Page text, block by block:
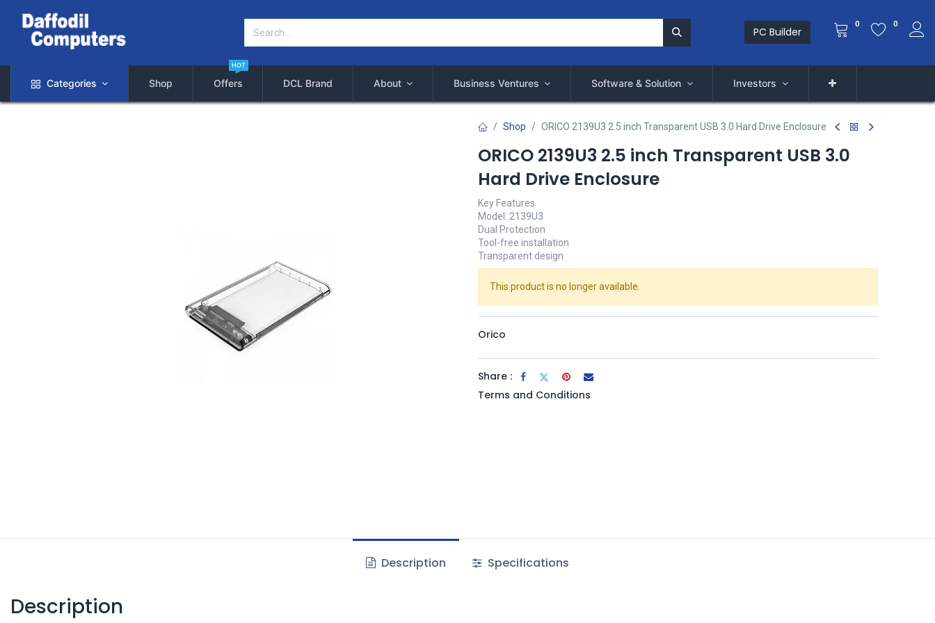
PC Builder
0 0
Categories Shop Offers
HOT
DCL Brand About Business Ventures Software & Solution Investors
Shop ORICO 2139U3 2.5 inch Transparent USB 3.0 Hard Drive Enclosure
ORICO 2139U3 2.5 inch Transparent USB 3.0
Hard Drive Enclosure
Key Features
Model: 2139U3
Dual Protection
Tool-free installation
Transparent design
This product is no longer available.
Orico
Share :
Terms and Conditions
Description Specifications
Description